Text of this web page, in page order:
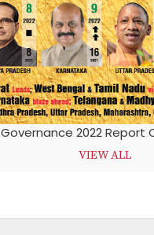
2022 Report
VIEW ALL